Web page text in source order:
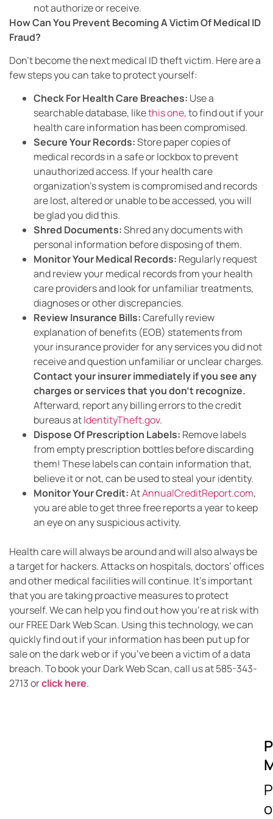
not authorize or receive.
How Can You Prevent Becoming A Victim Of Medical ID
Fraud?
Don’t become the next medical ID theft victim. Here are a
few steps you can take to protect yourself:
Check For Health Care Breaches: Use a
searchable database, likethis one, to find out if your
health care information has been compromised.
Secure Your Records:Store paper copies of
medical records in a safe or lockbox to prevent
unauthorized access. If your health care
organization’s system is compromised and records
are lost, altered or unable to be accessed, you will
be glad you did this.
Shred Documents:Shred any documents with
personal information before disposing of them.
Monitor Your Medical Records: Regularly request
and review your medical records from your health
care providers and look for unfamiliar treatments,
diagnoses or other discrepancies.
Review Insurance Bills:Carefully review
explanation of benefits (EOB) statements from
your insurance provider for any services you did not
receive and question unfamiliar or unclear charges.
Contact your insurer immediately if you see any
charges or services that you don’t recognize.
Afterward, report any billing errors to the credit
bureaus atIdentityTheft.gov.
Dispose Of Prescription Labels: Remove labels
from empty prescription bottles before discarding
them! These labels can contain information that,
believe it or not, can be used to steal your identity.
Monitor Your Credit:AtAnnualCreditReport.com,
you are able to get three free reports a year to keep
an eye on any suspicious activity.
Health care will always be around and will also always be
a target for hackers. Attacks on hospitals, doctors’ offices
and other medical facilities will continue. It’s important
that you are taking proactive measures to protect
yourself. We can help you find out how you’re at risk with
our FREE Dark Web Scan. Using this technology, we can
quickly find out if your information has been put up for
sale on the dark web or if you’ve been a victim of a data
breach. To book your Dark Web Scan, call us at 585-343-
2713 orclick here.